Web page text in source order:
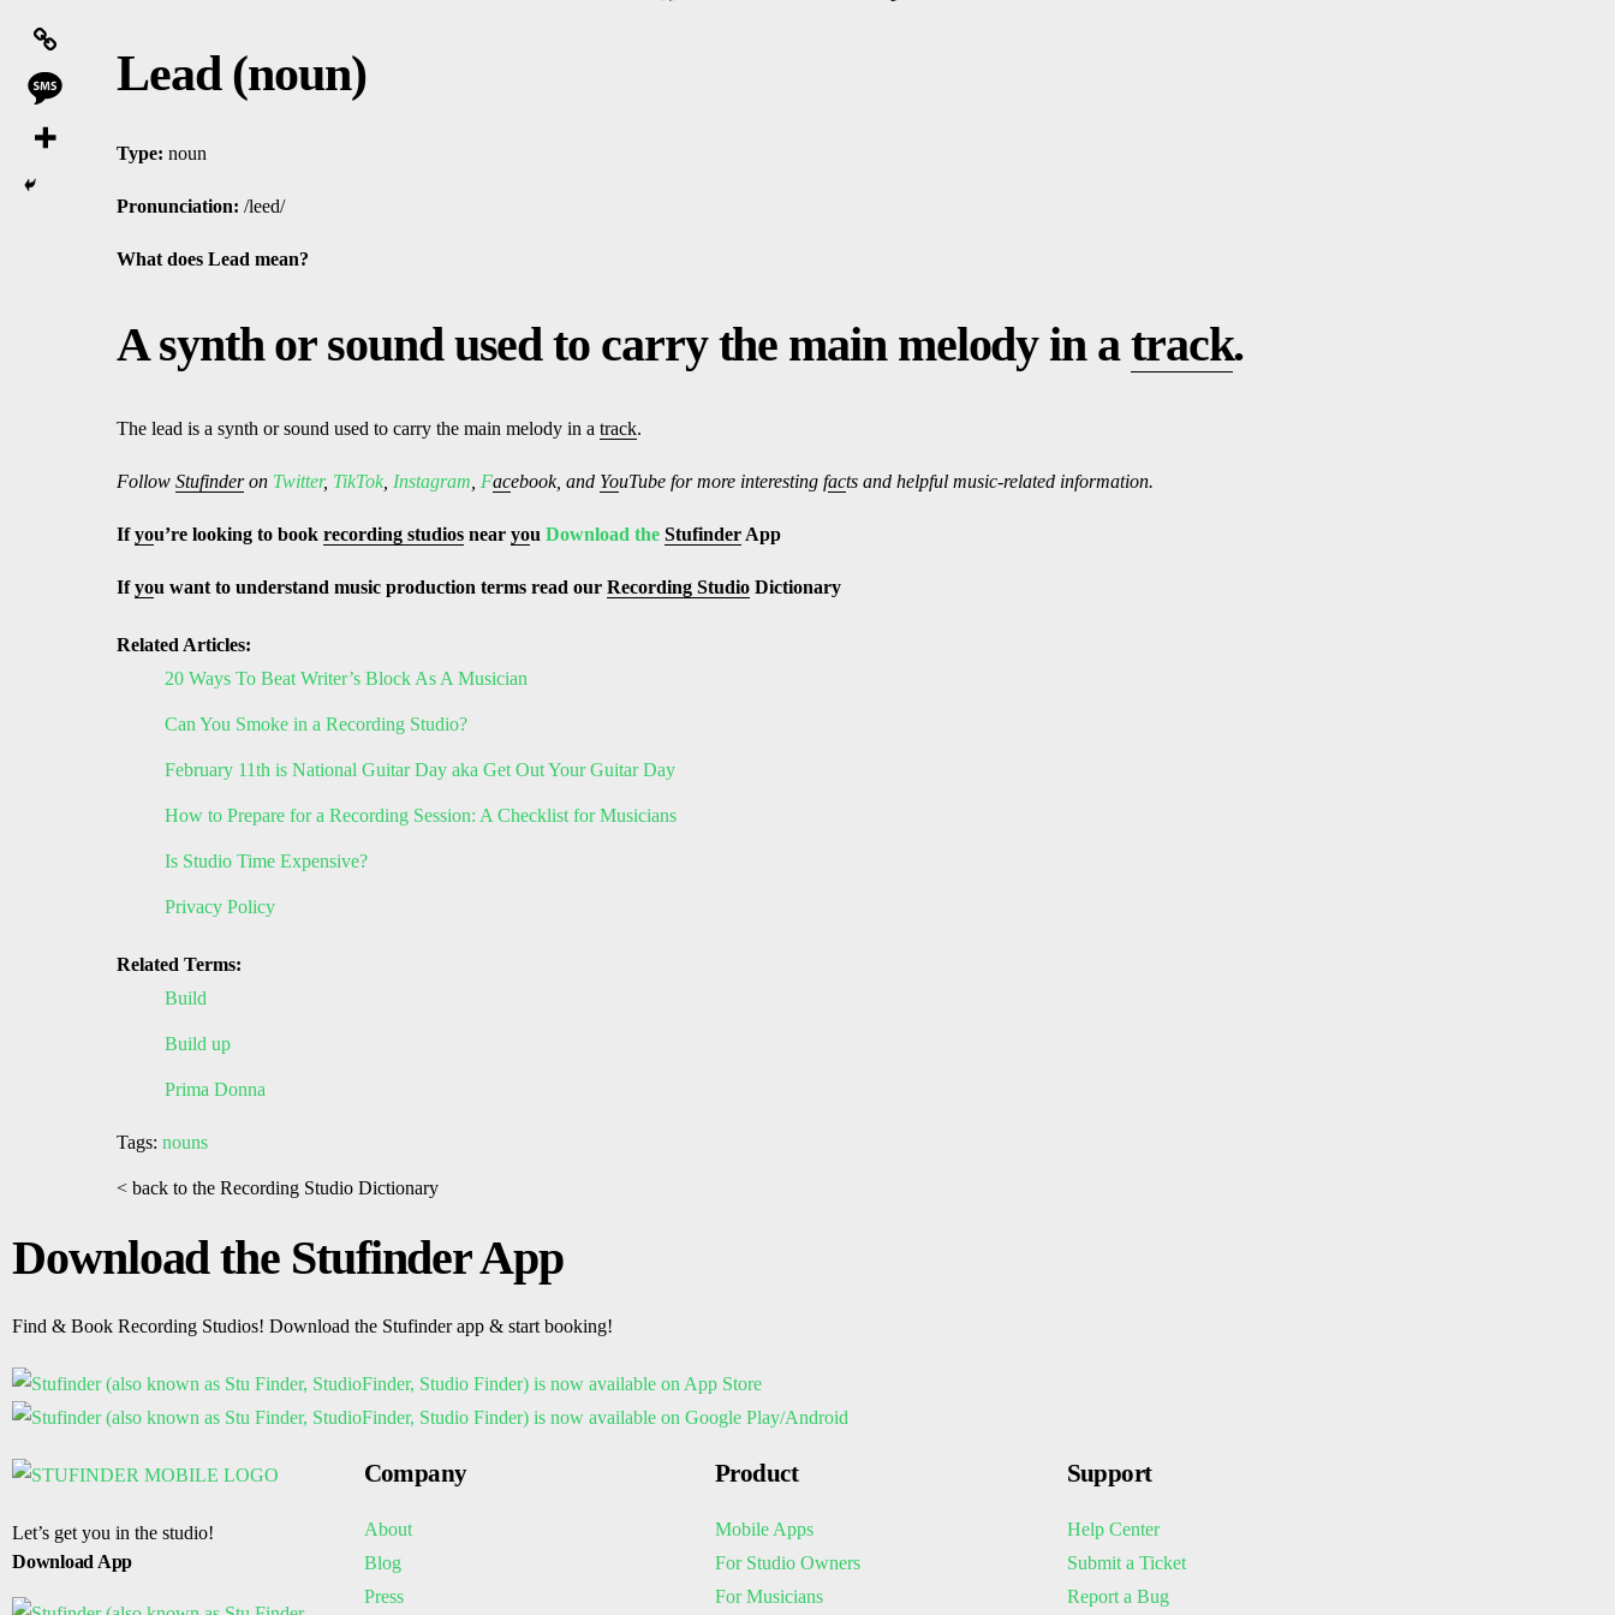
Lead (noun)
Type: noun
Pronunciation: /leed/
What does Lead mean?
A synth or sound used to carry the main melody in atrack.
The lead is a synth or sound used to carry the main melody in a track.
Follow Stufinderon Twitter, TikTok Instagram Facebook, and YouTube for more interesting facts and helpful music-related information.
Ifyou’re looking to book recording studios near you Download the Stufinder App
Ifyou want to understand music production terms read our Recording Studio Dictionary
Related Articles:
20 Ways To Beat Writer’s Block As A Musician
Can You Smoke in a Recording Studio?
February 11th is National Guitar Day aka Get Out Your Guitar Day
How to Prepare for a Recording Session: A Checklist for Musicians
Is Studio Time Expensive?
Privacy Policy
Related Terms:
Build
Build up
Prima Donna
Tags: nouns
< back to the Recording Studio Dictionary
Download the Stufinder App
Find & Book Recording Studios! Download the Stufinder app & start booking!
Let’s get you in the studio!
Download App
Company
About
Blog
Press
Product
Mobile Apps
For Studio Owners
For Musicians
Support
Help Center
Submit a Ticket
Report a Bug